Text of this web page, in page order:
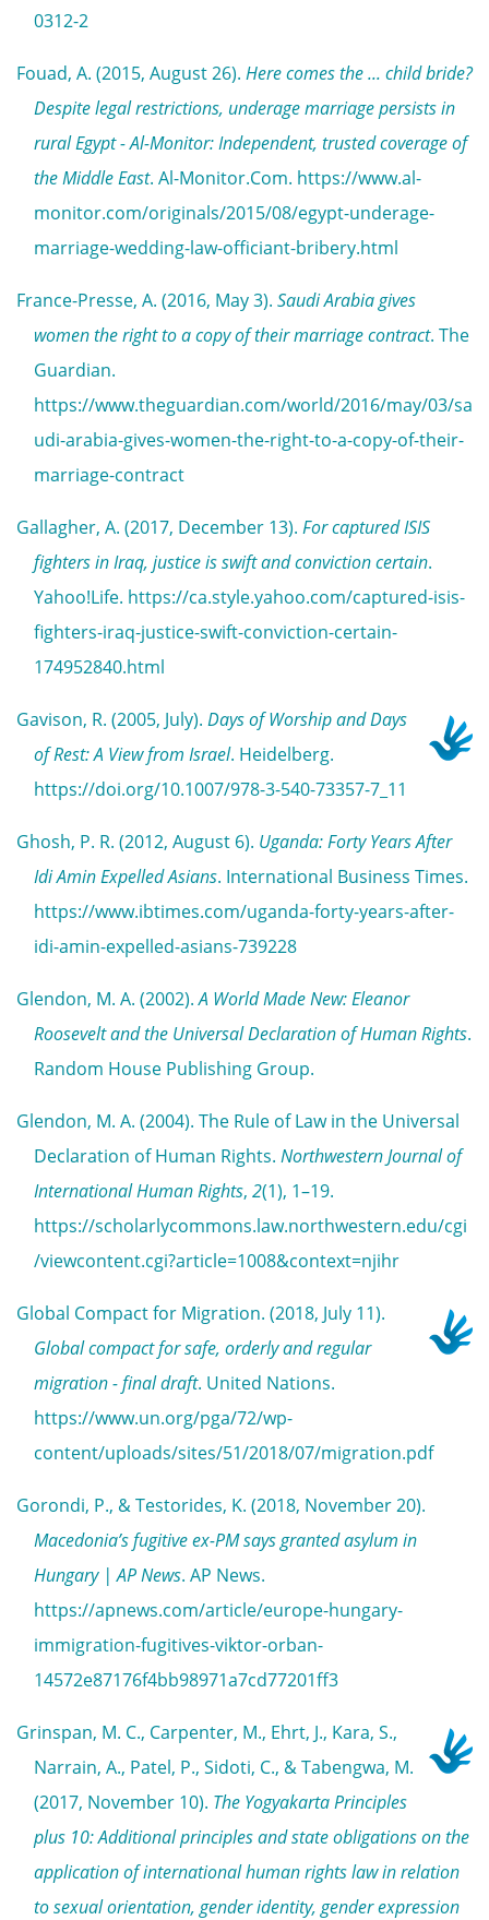
0312-2
Fouad, A. (2015, August 26). Here comes the ... child bride?
Despite legal restrictions, underage marriage persists in
rural Egypt - Al-Monitor: Independent, trusted coverage of
the Middle East. Al-Monitor.Com. https://www.al-
monitor.com/originals/2015/08/egypt-underage-
marriage-wedding-law-officiant-bribery.html
France-Presse, A. (2016, May 3). Saudi Arabia gives
women the right to a copy of their marriage contract. The
Guardian.
https://www.theguardian.com/world/2016/may/03/sa
udi-arabia-gives-women-the-right-to-a-copy-of-their-
marriage-contract
Gallagher, A. (2017, December 13). For captured ISIS
fighters in Iraq, justice is swift and conviction certain.
Yahoo!Life. https://ca.style.yahoo.com/captured-isis-
fighters-iraq-justice-swift-conviction-certain-
174952840.html
Gavison, R. (2005, July). Days of Worship and Days
of Rest: A View from Israel. Heidelberg.
https://doi.org/10.1007/978-3-540-73357-7_11
Ghosh, P. R. (2012, August 6). Uganda: Forty Years After
Idi Amin Expelled Asians. International Business Times.
https://www.ibtimes.com/uganda-forty-years-after-
idi-amin-expelled-asians-739228
Glendon, M. A. (2002).A World Made New: Eleanor
Roosevelt and the Universal Declaration of Human Rights.
Random House Publishing Group.
Glendon, M. A. (2004). The Rule of Law in the Universal
Declaration of Human Rights. Northwestern Journal of
International Human Rights, 2(1), 1–19.
https://scholarlycommons.law.northwestern.edu/cgi
/viewcontent.cgi?article=1008&context=njihr
Global Compact for Migration. (2018, July 11).
Global compact for safe, orderly and regular
migration - final draft. United Nations.
https://www.un.org/pga/72/wp-
content/uploads/sites/51/2018/07/migration.pdf
Gorondi, P., & Testorides, K. (2018, November 20).
Macedonia’s fugitive ex-PM says granted asylum in
Hungary | AP News. AP News.
https://apnews.com/article/europe-hungary-
immigration-fugitives-viktor-orban-
14572e87176f4bb98971a7cd77201ff3
Grinspan, M. C., Carpenter, M., Ehrt, J., Kara, S.,
Narrain, A., Patel, P., Sidoti, C., & Tabengwa, M.
(2017, November 10). The Yogyakarta Principles
plus 10: Additional principles and state obligations on the
application of international human rights law in relation
to sexual orientation, gender identity, gender expression